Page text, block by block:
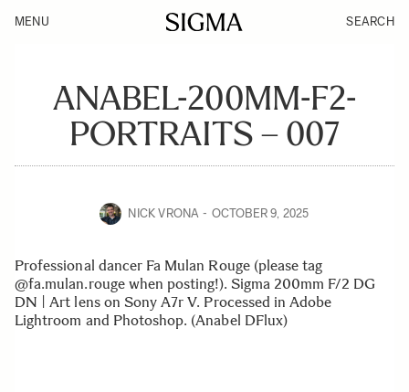
MENU SEARCH
ANABEL-200MM-F2-
PORTRAITS – 007
NICK VRONA OCTOBER 9, 2025
Professional dancer Fa Mulan Rouge (please tag
@fa.mulan.rouge when posting!). Sigma 200mm F/2 DG
DN | Art lens on Sony A7r V. Processed in Adobe
Lightroom and Photoshop. (Anabel DFlux)